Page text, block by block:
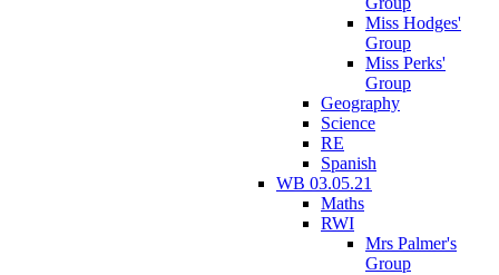
Miss Hodges'
Group
Miss Perks'
Group
Geography
Science
RE
Spanish
WB 03.05.21
Maths
RWI
Mrs Palmer's
Group